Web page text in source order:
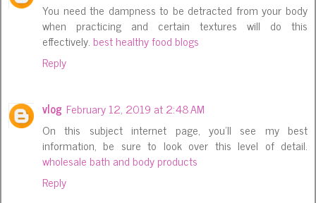
You need the dampness to be detracted from your body
when practicing and certain textures will do this
effectively.best healthy food blogs
Reply
vlog February 12, 2019 at 2:48 AM
On this subject internet page, you'll see my best
information, be sure to look over this level of detail.
wholesale bath and body products
Reply